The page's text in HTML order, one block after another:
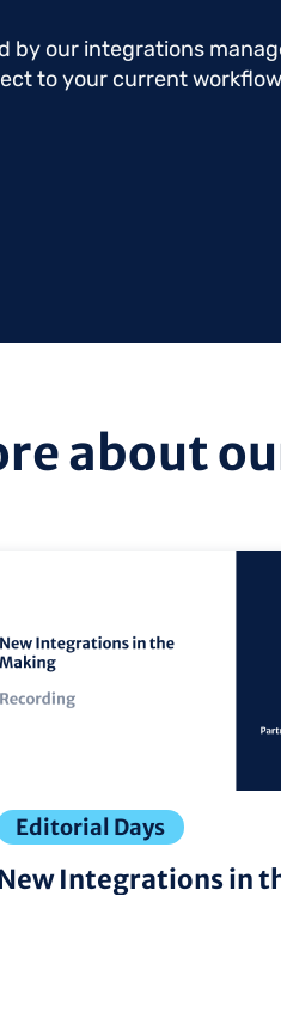
by our integrations
to your current
about
Editorial Days
Integrations in